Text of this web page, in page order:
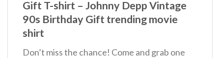
Gift T-shirt – Johnny Depp Vintage
90s Birthday Gift trending movie
shirt
Don’t miss the chance! Come and grab one